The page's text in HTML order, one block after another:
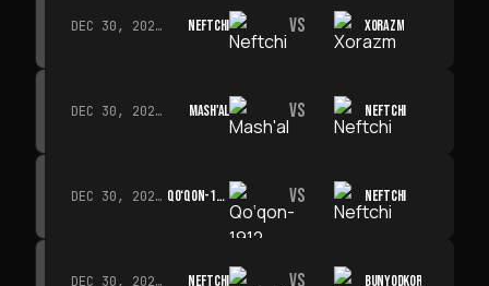
DEC 30, 2026 · 19:00 NEFTCHI VS XORAZM
DEC 30, 2026 · 19:00 MASH'AL VS NEFTCHI
DEC 30, 2026 · 19:00 QO‘QON-1912 VS NEFTCHI
DEC 30, 2026 · 19:00 NEFTCHI VS BUNYODKOR